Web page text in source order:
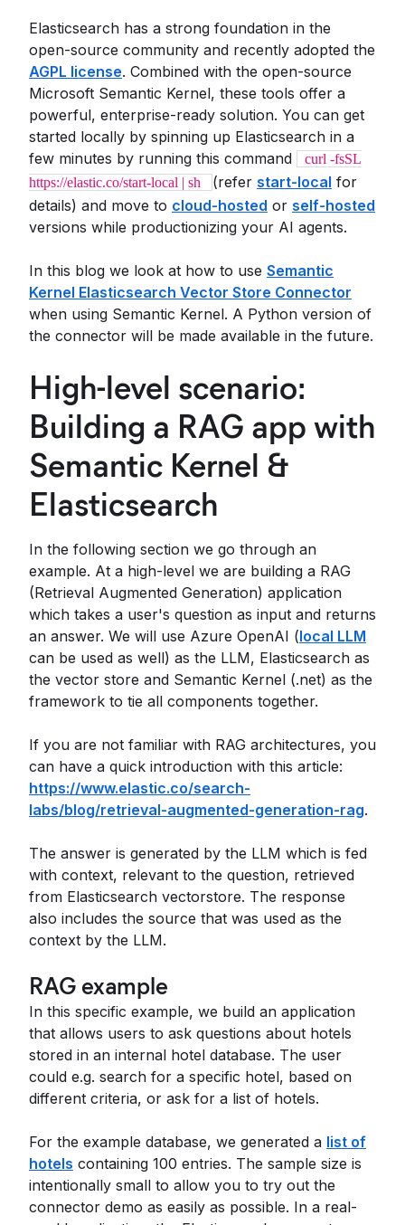
Elasticsearch has a strong foundation in the
open-source community and recently adopted the
AGPL license. Combined with the open-source
Microsoft Semantic Kernel, these tools offer a
powerful, enterprise-ready solution. You can get
started locally by spinning up Elasticsearch in a
few minutes by running this command
curl -fsSL
https://elastic.co/start-local | sh
(refer start-local for
details) and move to cloud-hosted or self-hosted
versions while productionizing your AI agents.
In this blog we look at how to use Semantic
Kernel Elasticsearch Vector Store Connector
when using Semantic Kernel. A Python version of
the connector will be made available in the future.
High-level scenario:
Building a RAG app with
Semantic Kernel &
Elasticsearch
In the following section we go through an
example. At a high-level we are building a RAG
(Retrieval Augmented Generation) application
which takes a user's question as input and returns
an answer. We will use Azure OpenAI (local LLM
can be used as well) as the LLM, Elasticsearch as
the vector store and Semantic Kernel (.net) as the
framework to tie all components together.
If you are not familiar with RAG architectures, you
can have a quick introduction with this article:
https://www.elastic.co/search-
labs/blog/retrieval-augmented-generation-rag.
The answer is generated by the LLM which is fed
with context, relevant to the question, retrieved
from Elasticsearch vectorstore. The response
also includes the source that was used as the
context by the LLM.
RAG example
In this specific example, we build an application
that allows users to ask questions about hotels
stored in an internal hotel database. The user
could e.g. search for a specific hotel, based on
different criteria, or ask for a list of hotels.
For the example database, we generated a list of
hotels containing 100 entries. The sample size is
intentionally small to allow you to try out the
connector demo as easily as possible. In a real-